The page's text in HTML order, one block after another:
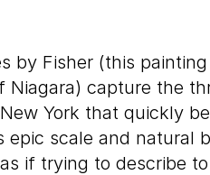
by Fisher (this
Niagara) capture the
York that quickly
epic scale and natural
if trying to describe